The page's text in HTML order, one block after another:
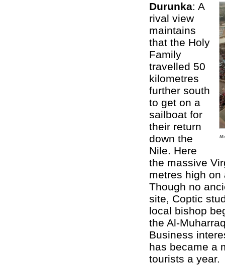
Durunka: A
rival view
maintains
that the Holy
Family
travelled 50
kilometres
further south
to get on a
sailboat for
their return
down the
Nile. Here
the massive
metres high on
Though no
site, Coptic
local bishop
the Al-
Business
has became a
tourists a year.